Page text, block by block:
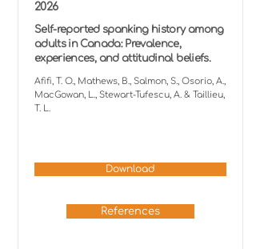
2026
Self-reported spanking history among
adults in Canada: Prevalence,
experiences, and attitudinal beliefs.
Afifi, T. O., Mathews, B., Salmon, S., Osorio, A.,
MacGowan, L., Stewart-Tufescu, A. & Taillieu,
T. L.
Download
References